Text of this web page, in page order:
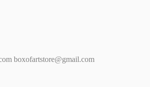
boxofartstore@gmail.com